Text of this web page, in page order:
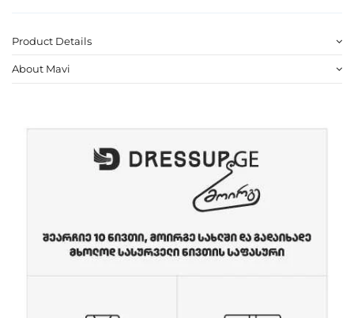
Product Details
About Mavi